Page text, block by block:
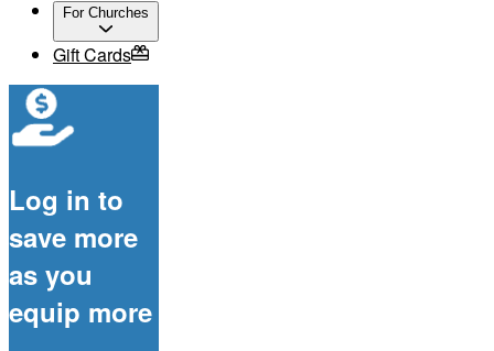
For Churches
Gift Cards
Log in to
save more
as you
equip more